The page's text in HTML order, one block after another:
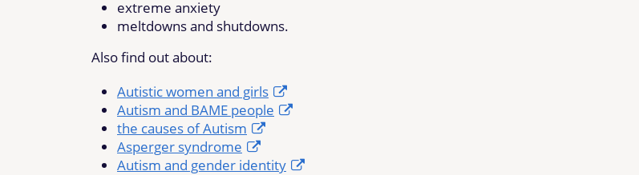
extreme anxiety
meltdowns and shutdowns.
Also find out about:
Autistic women and girls
Autism and BAME people
the causes of Autism
Asperger syndrome
Autism and gender identity